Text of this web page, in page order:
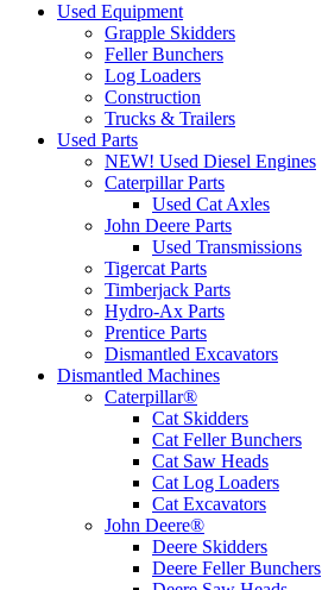
Used Equipment
Grapple Skidders
Feller Bunchers
Log Loaders
Construction
Trucks & Trailers
Used Parts
NEW! Used Diesel Engines
Caterpillar Parts
Used Cat Axles
John Deere Parts
Used Transmissions
Tigercat Parts
Timberjack Parts
Hydro-Ax Parts
Prentice Parts
Dismantled Excavators
Dismantled Machines
Caterpillar®
Cat Skidders
Cat Feller Bunchers
Cat Saw Heads
Cat Log Loaders
Cat Excavators
John Deere®
Deere Skidders
Deere Feller Bunchers